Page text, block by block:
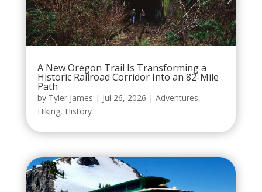
A New Oregon Trail Is Transforming a
Historic Railroad Corridor Into an 82-Mile
Path
by Tyler James | Jul 26, 2026 | Adventures,
Hiking, History